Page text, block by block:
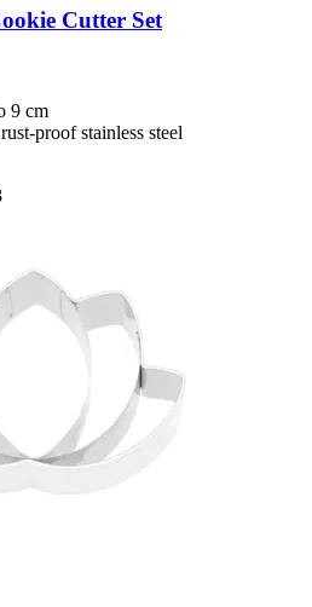
Cutter Set
9 cm
proof stainless steel